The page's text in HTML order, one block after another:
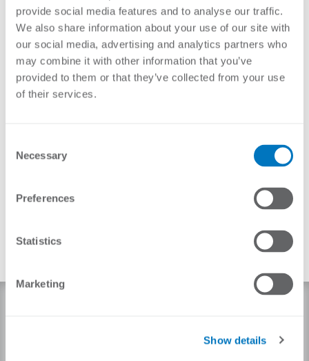
provide social media features and to analyse our traffic.
We also share information about your use of our site with
our social media, advertising and analytics partners who
may combine it with other information that you’ve
provided to them or that they’ve collected from your use
of their services.
Selection
Necessary
Preferences
Statistics
Marketing
Show details